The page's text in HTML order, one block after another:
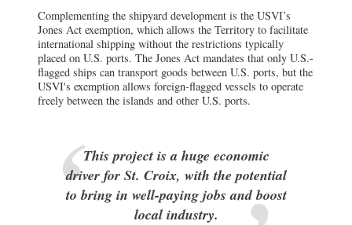
Complementing the shipyard development is the USVI’s
Jones Act exemption, which allows the Territory to facilitate
international shipping without the restrictions typically
placed on U.S. ports. The Jones Act mandates that only U.S.-
flagged ships can transport goods between U.S. ports, but the
USVI's exemption allows foreign-flagged vessels to operate
freely between the islands and other U.S. ports.
This project is a huge economic
driver for St. Croix, with the potential
to bring in well-paying jobs and boost
local industry.